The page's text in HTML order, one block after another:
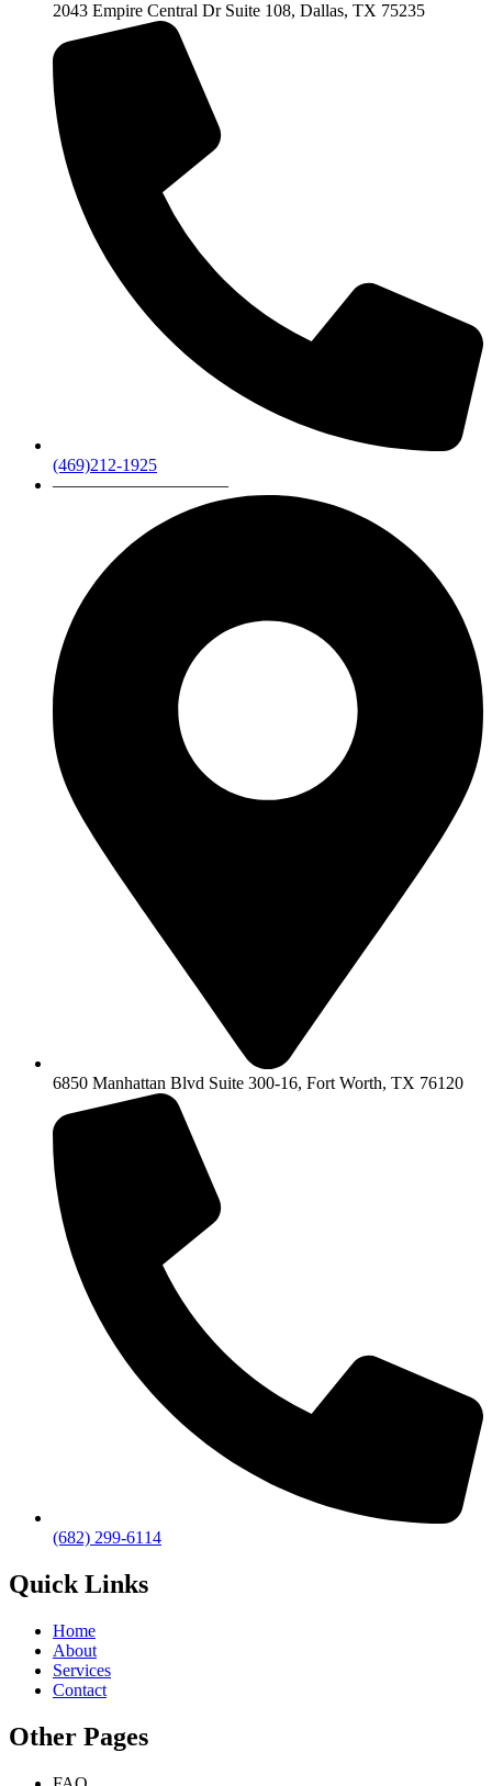
2043 Empire Central Dr Suite 108, Dallas, TX 75235
(469)212-1925
——————————
6850 Manhattan Blvd Suite 300-16, Fort Worth, TX 76120
(682) 299-6114
Quick Links
Home
About
Services
Contact
Other Pages